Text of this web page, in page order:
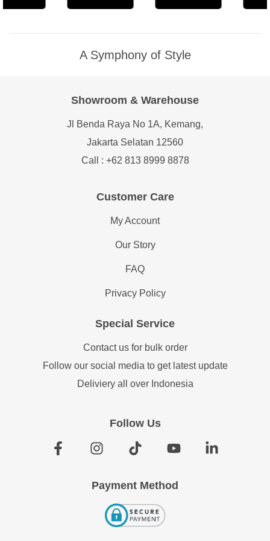
A Symphony of Style
Customer Care
My Account
Our Story
FAQ
Privacy Policy
Showroom & Warehouse
Jl Benda Raya No 1A, Kemang,
Jakarta Selatan 12560
Call : +62 813 8999 8878
Special Service
Contact us for bulk order
Follow our social media to get latest update
Deliviery all over Indonesia
Follow Us
Payment Method